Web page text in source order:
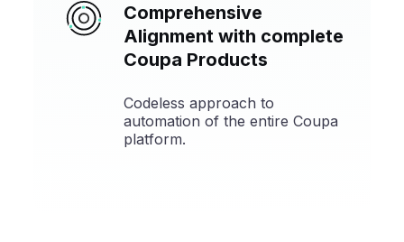
Comprehensive
Alignment with complete
Coupa Products
Codeless approach to
automation of the entire Coupa
platform.